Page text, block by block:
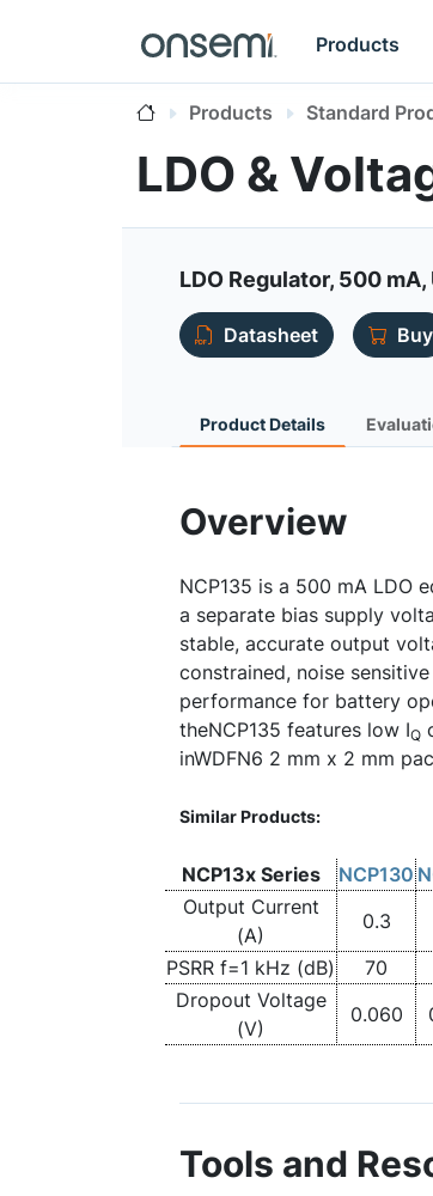
Products
Products Standard
LDO &
LDO Regulator, 500
Datasheet
Buy
Product Details
Overview
NCP135 is a 500 mA LDO
a separate bias supply
stable, accurate output
constrained, noise
performance for battery
theNCP135 features low IQ
inWDFN6 2 mm x 2 mm
Similar Products:
NCP13x Series NCP130
Output Current
(A)
0.3
PSRR f=1 kHz (dB)
70
Dropout Voltage
(V)
0.060
Tools and